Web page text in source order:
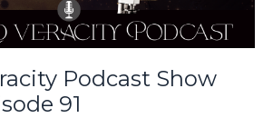
Podcast Show
91